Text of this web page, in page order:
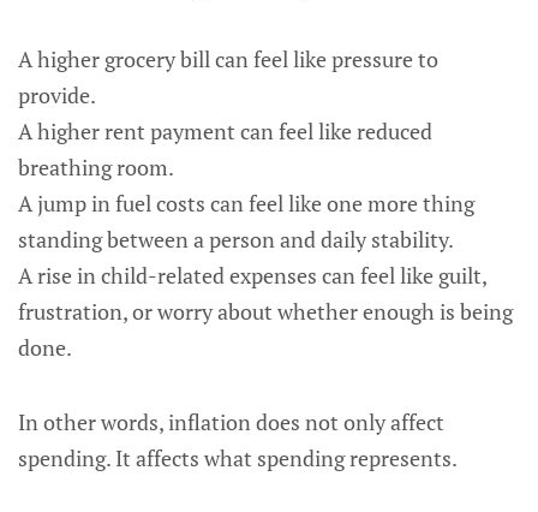
A higher grocery bill can feel like pressure to
provide.
A higher rent payment can feel like reduced
breathing room.
A jump in fuel costs can feel like one more thing
standing between a person and daily stability.
A rise in child-related expenses can feel like guilt,
frustration, or worry about whether enough is being
done.
In other words, inflation does not only affect
spending. It affects what spending represents.